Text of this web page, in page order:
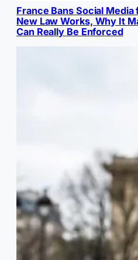
France Bans Social
New Law Works, Why It
Can Really Be Enforced